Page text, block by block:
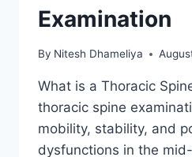
Examination
By Nitesh Dhameliya
What is a Thoracic
thoracic spine
mobility, stability, and
dysfunctions in the